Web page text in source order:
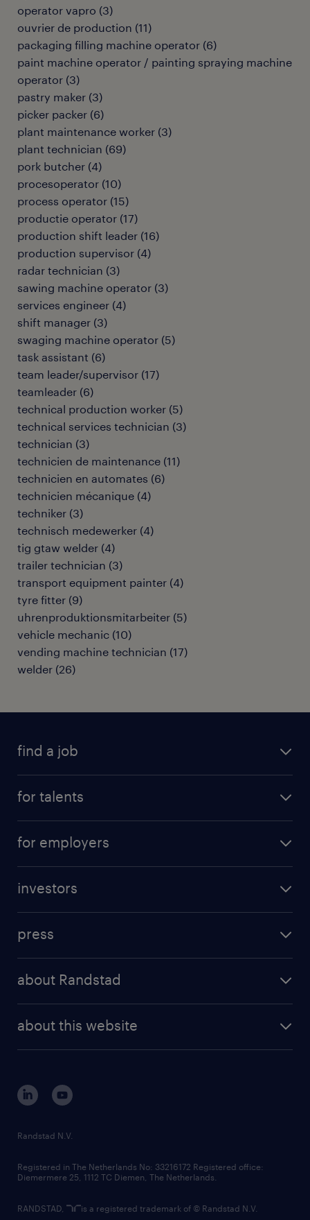
operator vapro (3)
ouvrier de production (11)
packaging filling machine operator (6)
paint machine operator / painting spraying machine
operator (3)
pastry maker (3)
picker packer (6)
plant maintenance worker (3)
plant technician (69)
pork butcher (4)
procesoperator (10)
process operator (15)
productie operator (17)
production shift leader (16)
production supervisor (4)
radar technician (3)
sawing machine operator (3)
services engineer (4)
shift manager (3)
swaging machine operator (5)
task assistant (6)
team leader/supervisor (17)
teamleader (6)
technical production worker (5)
technical services technician (3)
technician (3)
technicien de maintenance (11)
technicien en automates (6)
technicien mécanique (4)
techniker (3)
technisch medewerker (4)
tig gtaw welder (4)
trailer technician (3)
transport equipment painter (4)
tyre fitter (9)
uhrenproduktionsmitarbeiter (5)
vehicle mechanic (10)
vending machine technician (17)
welder (26)
find a job
for talents
professional career
for employers
randstad professional
randstad digital
investors
results and reports
press
about Randstad
corporate governance
randstad innovation fund
country websites
about this website
Randstad N.V.
Registered in The Netherlands No: 33216172 Registered office:
Diemermere 25, 1112 TC Diemen, The Netherlands.
RANDSTAD, is a registered trademark of © Randstad N.V.